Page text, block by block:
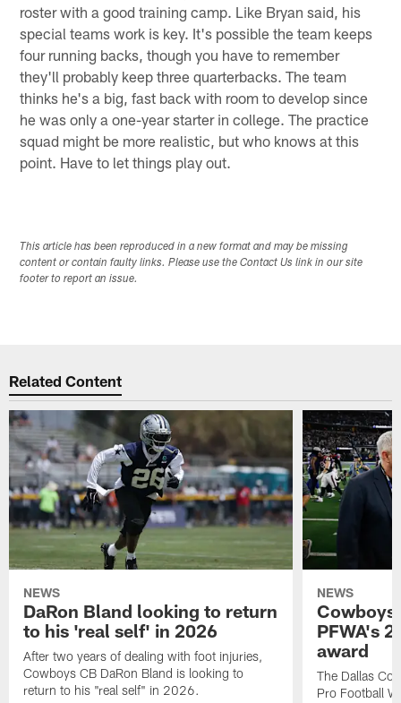
roster with a good training camp. Like Bryan said, his
special teams work is key. It's possible the team keeps
four running backs, though you have to remember
they'll probably keep three quarterbacks. The team
thinks he's a big, fast back with room to develop since
he was only a one-year starter in college. The practice
squad might be more realistic, but who knows at this
point. Have to let things play out.
This article has been reproduced in a new format and may be missing
content or contain faulty links. Please use the Contact Us link in our site
footer to report an issue.
Related Content
NEWS
DaRon Bland looking to return
to his 'real self' in 2026
After two years of dealing with foot injuries,
Cowboys CB DaRon Bland is looking to
return to his "real self" in 2026.
NEWS
Cowboys
PFWA's
award
The Dallas
Pro Football